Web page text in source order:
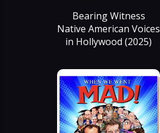
Bearing Witness
Native American Voices
in Hollywood (2025)